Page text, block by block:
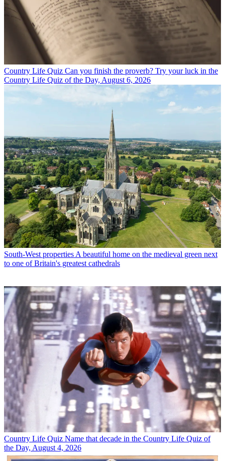
Country Life Quiz Can you finish the proverb? Try your luck in the
Country Life Quiz of the Day, August 6, 2026
South-West propertiesA beautiful home on the medieval green next
to one of Britain's greatest cathedrals
Country Life Quiz Name that decade in the Country Life Quiz of
the Day, August 4, 2026